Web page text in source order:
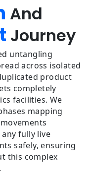
And
Journey
untangling
across isolated
product
completely
facilities. We
mapping
fully live
safely, ensuring
this complex